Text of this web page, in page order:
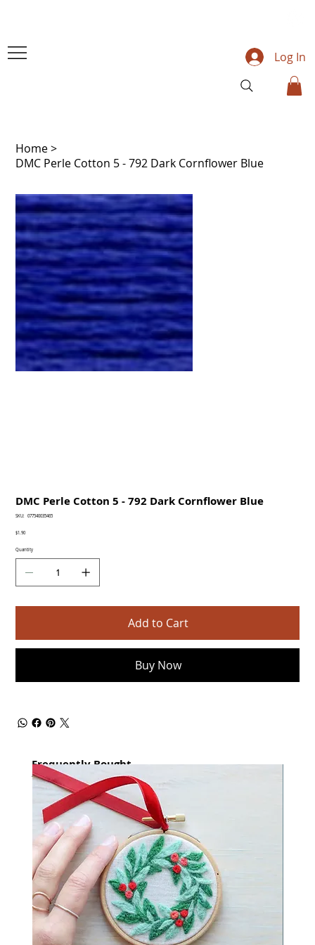
Log In
Home>
DMC Perle Cotton 5 - 792 Dark Cornflower Blue
DMC Perle Cotton 5 - 792 Dark Cornflower Blue
SKU:
SKU
077540035465
Price
$1.90
Quantity
Add to Cart
Buy Now
Frequently Bought
together